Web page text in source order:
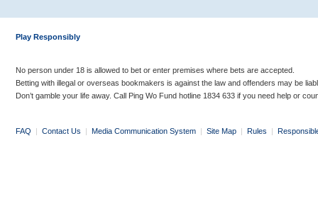
Play Responsibly
No person under 18 is allowed to bet or enter premises where bets are accepted.
Betting with illegal or overseas bookmakers is against the law and offenders may be
Don’t gamble your life away. Call Ping Wo Fund hotline 1834 633 if you need help or
FAQ | Contact Us | Media Communication System | Site Map | Rules |